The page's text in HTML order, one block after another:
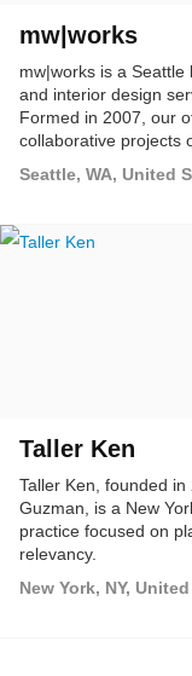
mw|works
mw|works is a
and interior design
Formed in 2007, our
collaborative projects
Seattle, WA, United
Taller Ken
Taller Ken, founded
Guzman, is a New
practice focused on
relevancy.
New York, NY,